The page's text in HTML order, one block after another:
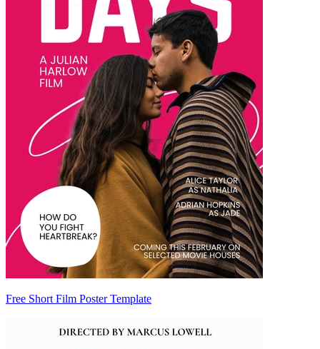
Free Short Film Poster Template